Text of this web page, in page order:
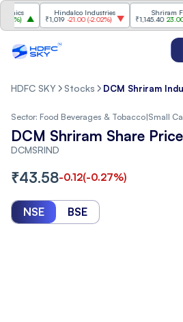
Hindalco Industries
₹1,019
-21.00 (-2.02%)
Shriram
₹1,145.40 23.00 (
HDFC SKY Stocks DCM Shriram
Sector: Food Beverages & Tobacco|Small
DCM Shriram Share Price
DCMSRIND
₹43.58-0.12(-0.27%)
NSE BSE